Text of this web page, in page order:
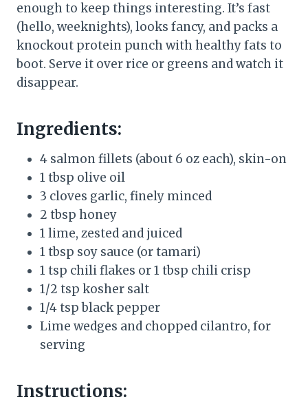
enough to keep things interesting. It’s fast
(hello, weeknights), looks fancy, and packs a
knockout protein punch with healthy fats to
boot. Serve it over rice or greens and watch it
disappear.
Ingredients:
4 salmon fillets (about 6 oz each), skin-on
1 tbsp olive oil
3 cloves garlic, finely minced
2 tbsp honey
1 lime, zested and juiced
1 tbsp soy sauce (or tamari)
1 tsp chili flakes or 1 tbsp chili crisp
1/2 tsp kosher salt
1/4 tsp black pepper
Lime wedges and chopped cilantro, for
serving
Instructions: